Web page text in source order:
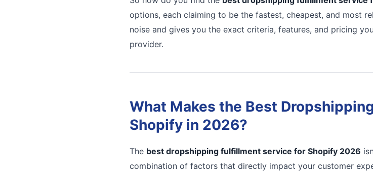
options, each claiming to be the fastest, cheapest, and most
noise and gives you the exact criteria, features, and pricing
provider.
What Makes the Best
Shopify in 2026?
The best dropshipping fulfillment service for Shopify 2026
combination of factors that directly impact your customer